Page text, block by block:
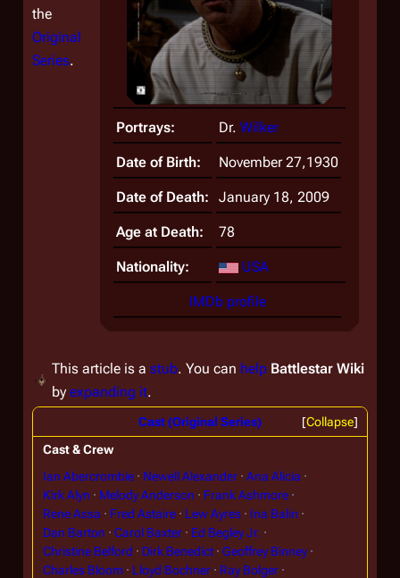
Portrays: Dr. Wilker
Date of Birth: November 27,1930
Date of Death: January 18, 2009
Age at Death: 78
Nationality: USA
IMDb profile
the
Original
Series.
This article is a stub. You can help Battlestar Wiki
by expanding it.
Collapse
Cast (Original Series)
Cast & Crew
Ian Abercrombie
Newell Alexander
Ana Alicia
Kirk Alyn
Melody Anderson
Frank Ashmore
Rene Assa
Fred Astaire Lew Ayres
Ina Balin
Dan Barton
Carol Baxter
Ed Begley Jr.
Christine Belford
Dirk Benedict
Geoffrey Binney
Charles Bloom
Lloyd Bochner
Ray Bolger